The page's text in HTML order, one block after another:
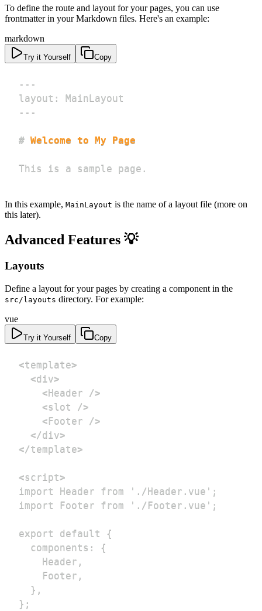
To define the route and layout for your pages, you can use
frontmatter in your Markdown files. Here's an example:
markdown
Try it Yourself Copy
---
layout :
MainLayout
---
# Welcome to My Page
This is a sample page.
In this example, MainLayout is the name of a layout file (more on
this later).
Advanced Features 💡
Layouts
Define a layout for your pages by creating a component in the
src/layouts directory. For example:
vue
Try it Yourself Copy